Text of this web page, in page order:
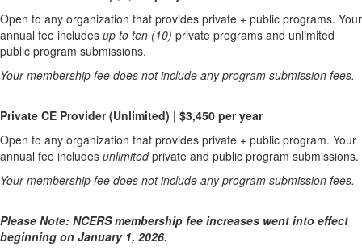
Open to any organization that provides private + public programs. Your
annual fee includes up to ten (10) private programs and unlimited
public program submissions.
Your membership fee does not include any program submission fees.
Private CE Provider (Unlimited) | $3,450 per year
Open to any organization that provides private + public program. Your
annual fee includes unlimitedprivate and public program submissions.
Your membership fee does not include any program submission fees.
Please Note: NCERS membership fee increases went into effect
beginning on January 1, 2026.